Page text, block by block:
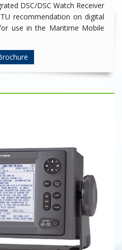
DSC/DSC Watch Receiver
recommendation on digital
use in the Maritime Mobile